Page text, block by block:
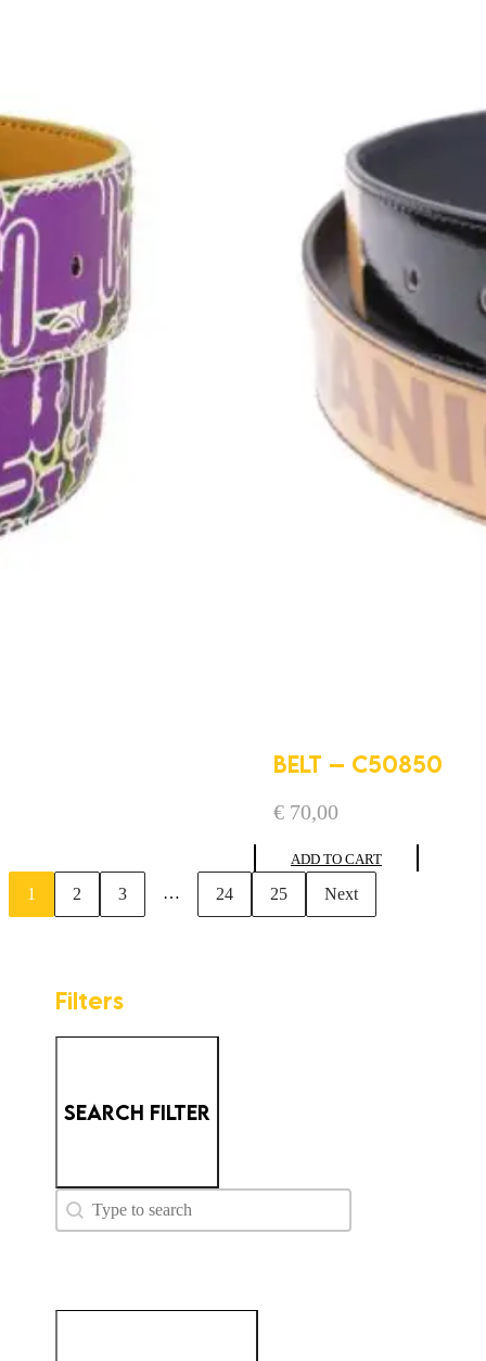
BELT – C50850
€ 70,00
ADD TO CART
1 2 3 … 24 25 Next
Filters
SEARCH FILTER
PM - Search
Search content